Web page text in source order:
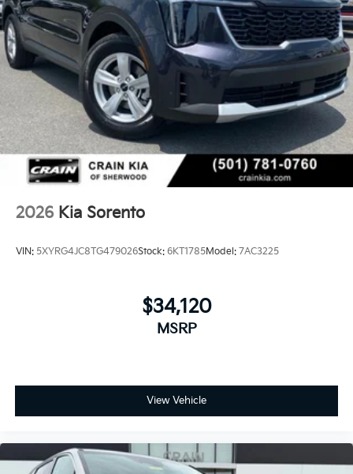
2026 Kia Sorento
VIN: 5XYRG4JC8TG479026Stock: 6KT1785Model: 7AC3225
$34,120
MSRP
View Vehicle